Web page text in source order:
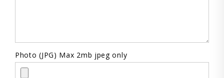
Photo (JPG) Max 2mb jpeg only